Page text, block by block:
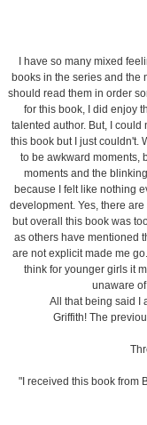
I have so many mixed
books in the series and the
should read them in order
for this book, I did enjoy
talented author. But, I could
this book but I just couldn't.
to be awkward moments,
moments and the
because I felt like nothing
development. Yes, there
but overall this book was
as others have mentioned
are not explicit made me
think for younger girls it
unaware
All that being said I
Griffith! The
"I received this book from